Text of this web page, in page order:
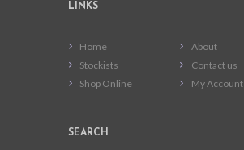
LINKS
Home
About
Stockists
Contact us
Shop Online
My Account
SEARCH